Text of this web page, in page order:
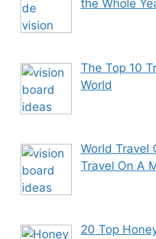
the Whole
The Top 10
World
World Travel
Travel On A
20 Top